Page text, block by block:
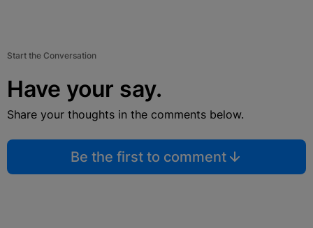
Start the Conversation
Have your say.
Share your thoughts in the comments below.
Be the first to comment